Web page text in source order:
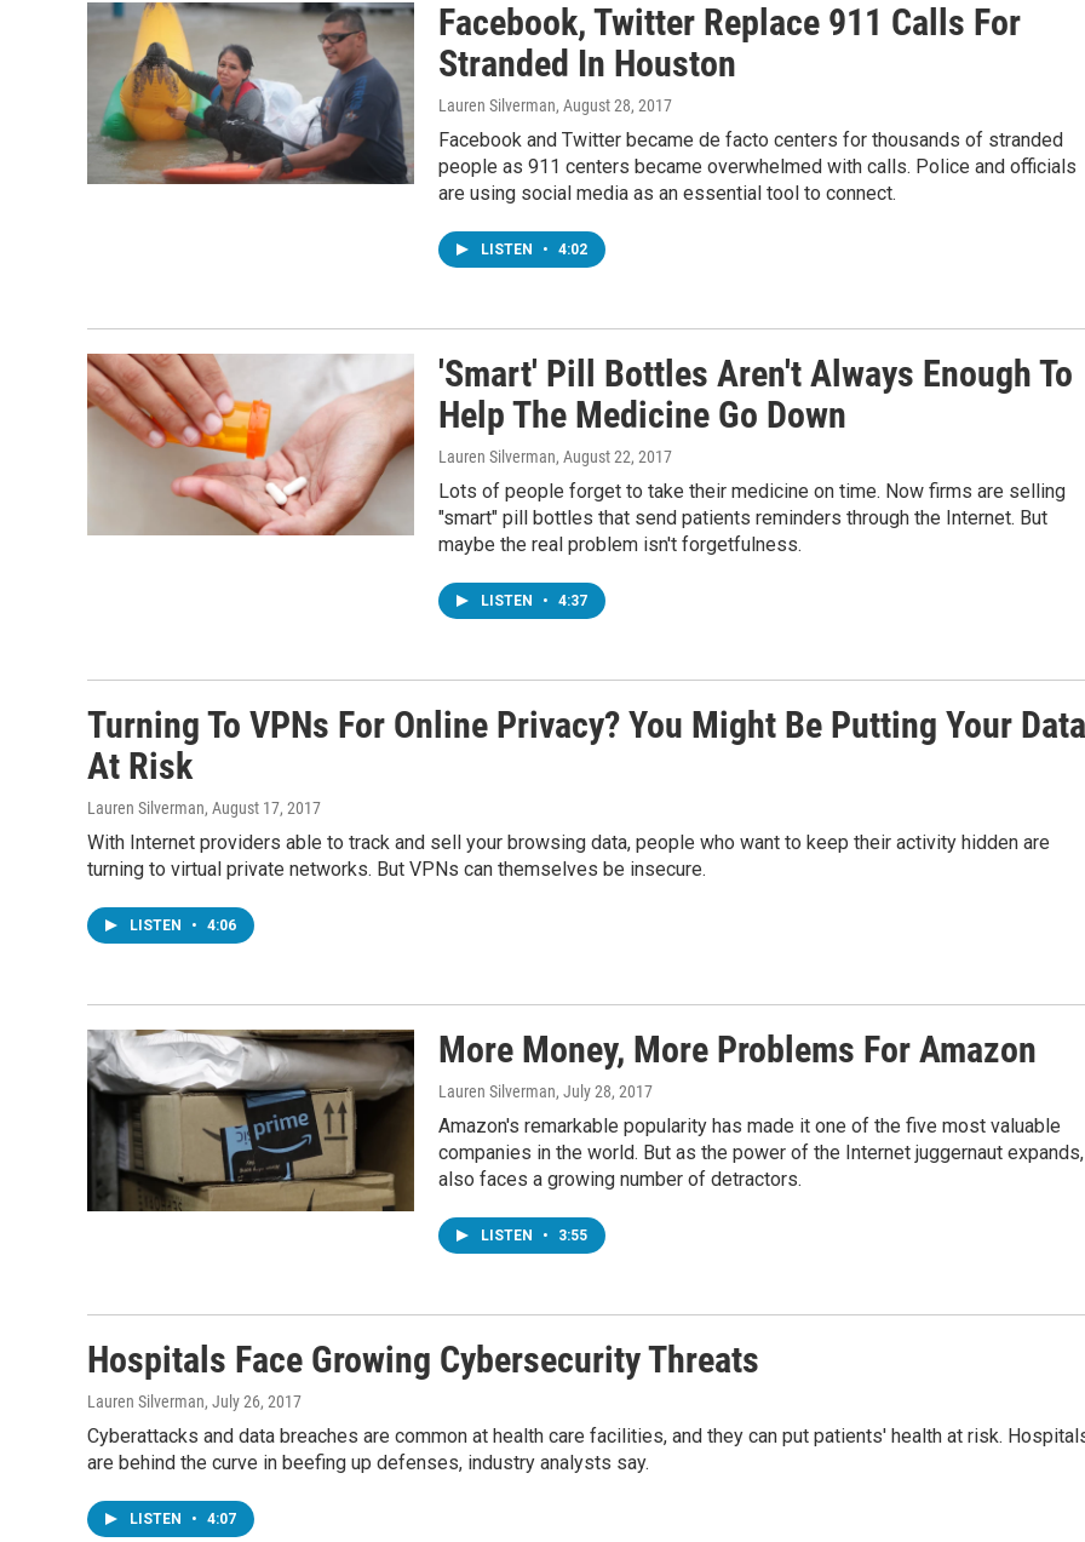
Facebook, Twitter Replace 911 Calls For
Stranded In Houston
Lauren Silverman, August 28, 2017
Facebook and Twitter became de facto centers for thousands of stranded
people as 911 centers became overwhelmed with calls. Police and officials
are using social media as an essential tool to connect.
LISTEN • 4:02
'Smart' Pill Bottles Aren't Always Enough To
Help The Medicine Go Down
Lauren Silverman, August 22, 2017
Lots of people forget to take their medicine on time. Now firms are selling
"smart" pill bottles that send patients reminders through the Internet. But
maybe the real problem isn't forgetfulness.
LISTEN • 4:37
Turning To VPNs For Online Privacy? You Might Be Putting Your Data
At Risk
Lauren Silverman, August 17, 2017
With Internet providers able to track and sell your browsing data, people who want to keep their activity hidden are
turning to virtual private networks. But VPNs can themselves be insecure.
LISTEN • 4:06
More Money, More Problems For Amazon
Lauren Silverman, July 28, 2017
Amazon's remarkable popularity has made it one of the five most valuable
companies in the world. But as the power of the Internet juggernaut
also faces a growing number of detractors.
LISTEN • 3:55
Hospitals Face Growing Cybersecurity Threats
Lauren Silverman, July 26, 2017
Cyberattacks and data breaches are common at health care facilities, and they can put patients' health at risk.
are behind the curve in beefing up defenses, industry analysts say.
LISTEN • 4:07